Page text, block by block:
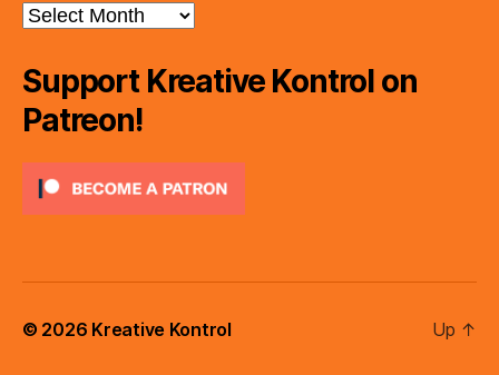
Archives
Support Kreative Kontrol on
Patreon!
© 2026 Kreative Kontrol Up ↑